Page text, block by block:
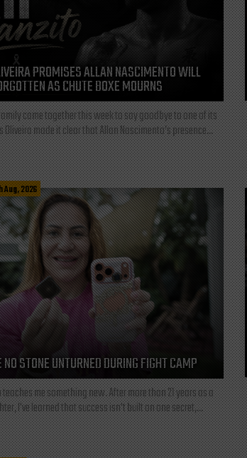
PROMISES ALLAN NASCIMENTO WILL
AS CHUTE BOXE MOURNS
came together this week to say goodbye to one of its
made it clear that Allan Nascimento’s presence...
Aug, 2026
STONE UNTURNED DURING FIGHT CAMP
me something new. After more than 21 years as a
I've learned that success isn't built on one secret,...